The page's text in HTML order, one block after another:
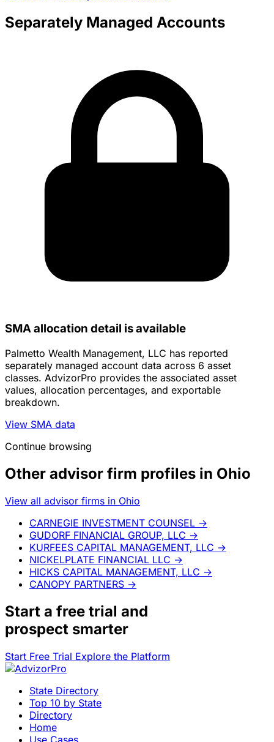
Separately Managed Accounts
SMA allocation detail is available
Palmetto Wealth Management, LLC has reported
separately managed account data across 6 asset
classes. AdvizorPro provides the associated asset
values, allocation percentages, and exportable
breakdown.
View SMA data
Continue browsing
Other advisor firm profiles in Ohio
View all advisor firms in Ohio
CARNEGIE INVESTMENT COUNSEL →
GUDORF FINANCIAL GROUP, LLC →
KURFEES CAPITAL MANAGEMENT, LLC →
NICKELPLATE FINANCIAL LLC →
HICKS CAPITAL MANAGEMENT, LLC →
CANOPY PARTNERS →
Start a free trial and
prospect smarter
Start Free Trial Explore the Platform
State Directory
Top 10 by State
Directory
Home
Use Cases